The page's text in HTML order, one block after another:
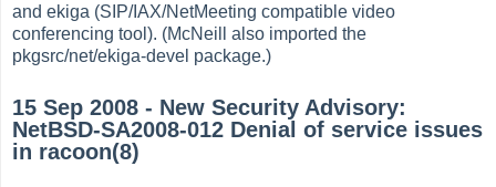
and ekiga (SIP/IAX/NetMeeting compatible video
conferencing tool). (McNeill also imported the
pkgsrc/net/ekiga-devel package.)
15 Sep 2008 - New Security Advisory:
NetBSD-SA2008-012 Denial of service issues
in racoon(8)